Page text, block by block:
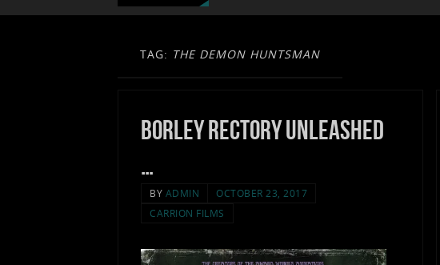
TAG: THE DEMON HUNTSMAN
Borley Rectory unleashed
…
BY ADMIN
OCTOBER 23, 2017
CARRION FILMS